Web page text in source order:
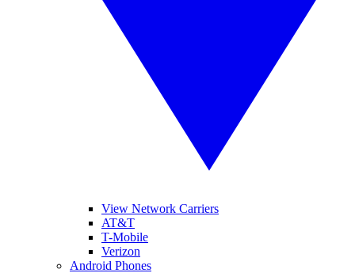
View Network Carriers
AT&T
T-Mobile
Verizon
Android Phones